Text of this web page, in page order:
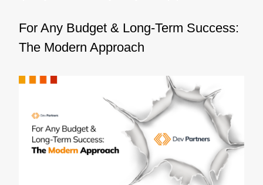
For Any Budget & Long-Term Success:
The Modern Approach